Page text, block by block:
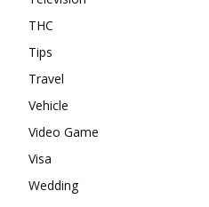
THC
Tips
Travel
Vehicle
Video Game
Visa
Wedding